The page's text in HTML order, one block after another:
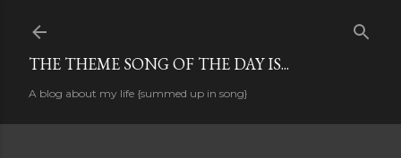
THE THEME SONG OF THE DAY IS...
A blog about my life {summed up in song}